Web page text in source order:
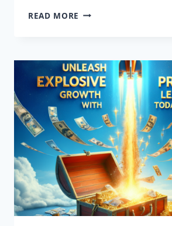
READ MORE TRANSFORM
THE
SECRET
TO
EXPLOSIVE
LEAD
GROWTH!